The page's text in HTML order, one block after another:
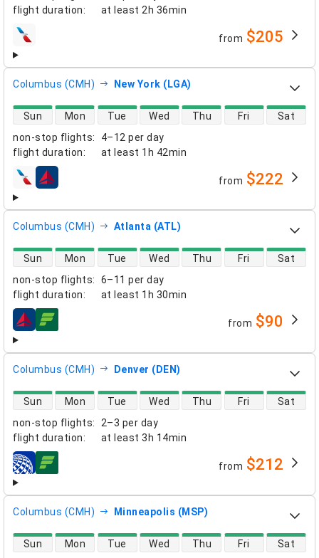
flight duration: at least 2h 36min
airlines from $205
Columbus (CMH) New York (LGA)
non-stop flights:
4–12 per day
flight duration: at least 1h 42min
direct flight availability
Sun Mon Tue Wed Thu Fri Sat
airlines from $222
Columbus (CMH) Atlanta (ATL)
non-stop flights:
6–11 per day
flight duration: at least 1h 30min
direct flight availability
Sun Mon Tue Wed Thu Fri Sat
airlines from $90
Columbus (CMH) Denver (DEN)
non-stop flights:
2–3 per day
flight duration: at least 3h 14min
direct flight availability
Sun Mon Tue Wed Thu Fri Sat
airlines from $212
Columbus (CMH) Minneapolis (MSP)
direct flight availability
Sun Mon Tue Wed Thu Fri Sat